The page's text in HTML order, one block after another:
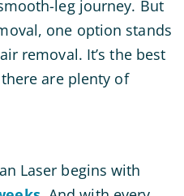
leg journey. But
one option stands
removal. It’s the best
are plenty of
Laser begins with